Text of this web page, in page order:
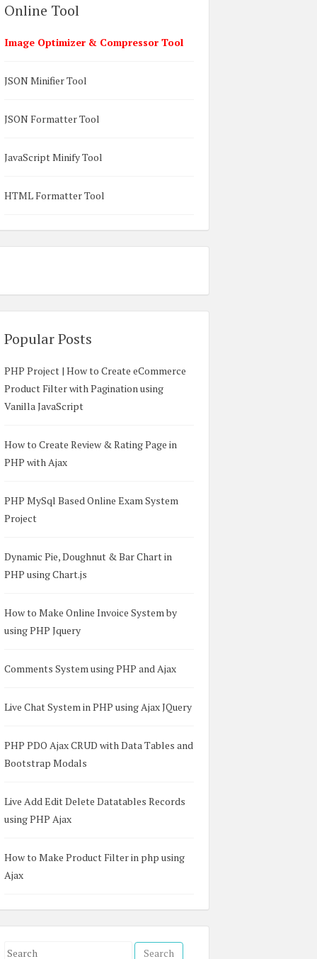
Online Tool
Image Optimizer & Compressor Tool
JSON Minifier Tool
JSON Formatter Tool
JavaScript Minify Tool
HTML Formatter Tool
Popular Posts
PHP Project | How to Create eCommerce
Product Filter with Pagination using
Vanilla JavaScript
How to Create Review & Rating Page in
PHP with Ajax
PHP MySql Based Online Exam System
Project
Dynamic Pie, Doughnut & Bar Chart in
PHP using Chart.js
How to Make Online Invoice System by
using PHP Jquery
Comments System using PHP and Ajax
Live Chat System in PHP using Ajax JQuery
PHP PDO Ajax CRUD with Data Tables and
Bootstrap Modals
Live Add Edit Delete Datatables Records
using PHP Ajax
How to Make Product Filter in php using
Ajax
S